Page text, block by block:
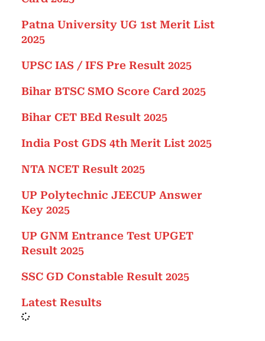
Patna University UG 1st Merit List
2025
UPSC IAS / IFS Pre Result 2025
Bihar BTSC SMO Score Card 2025
Bihar CET BEd Result 2025
India Post GDS 4th Merit List 2025
NTA NCET Result 2025
UP Polytechnic JEECUP Answer
Key 2025
UP GNM Entrance Test UPGET
Result 2025
SSC GD Constable Result 2025
Latest Results